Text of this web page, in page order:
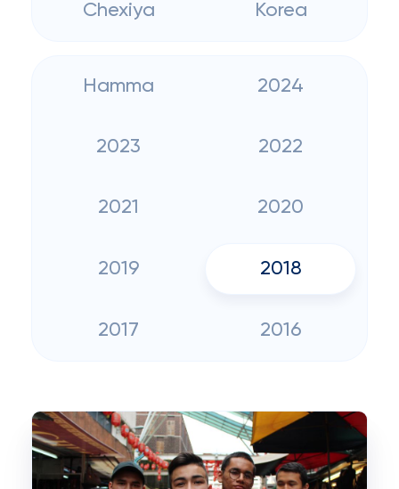
Chexiya Korea
Hamma 2024
2023 2022
2021 2020
2019 2018
2017 2016